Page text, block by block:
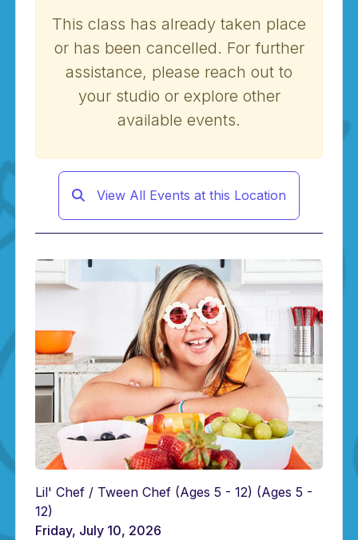
This class has already taken place
or has been cancelled. For further
assistance, please reach out to
your studio or explore other
available events.
View All Events at this Location
Lil' Chef / Tween Chef (Ages 5 - 12) (Ages 5 -
12)
Friday, July 10, 2026